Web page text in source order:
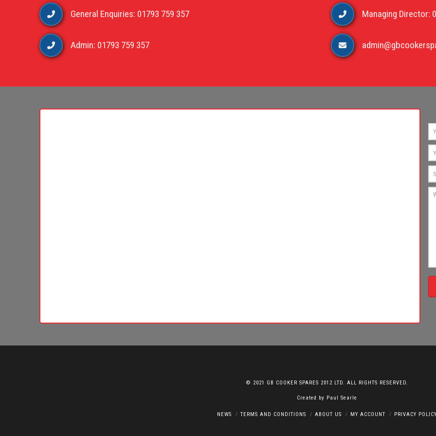
General Enquiries: 01793 759 357
Admin: 01793 759 357
Managing Director:
© 2021 GB COOKER SPARES 2012 LTD. ALL RIGHTS RESERVED.
Created by Paul Searle
NEWS TERMS AND CONDITIONS ABOUT US MY ACCOUNT PRIVACY POLICY